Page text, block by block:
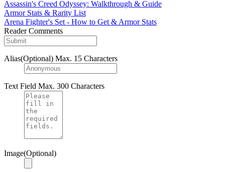
Assassin's Creed Odyssey: Walkthrough & Guide
Armor Stats & Rarity List
Arena Fighter's Set - How to Get & Armor Stats
Reader Comments
Alias(Optional) Max. 15 Characters
Text Field Max. 300 Characters
Image(Optional)